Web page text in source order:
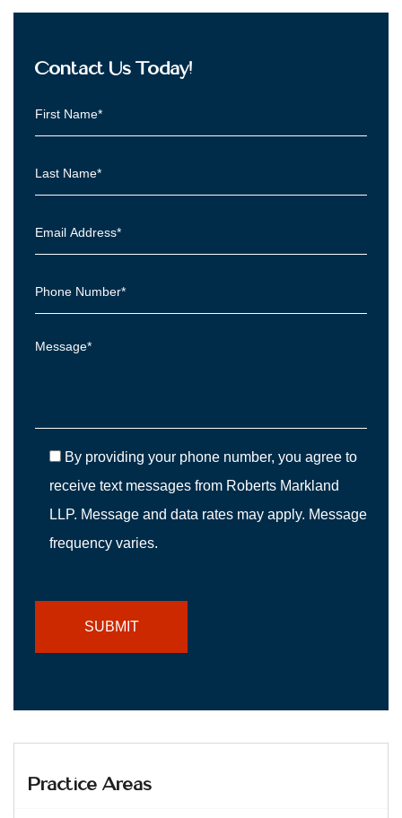
Contact Us Today!
By providing your phone number, you agree to
receive text messages from Roberts Markland
LLP. Message and data rates may apply. Message
frequency varies.
Practice Areas